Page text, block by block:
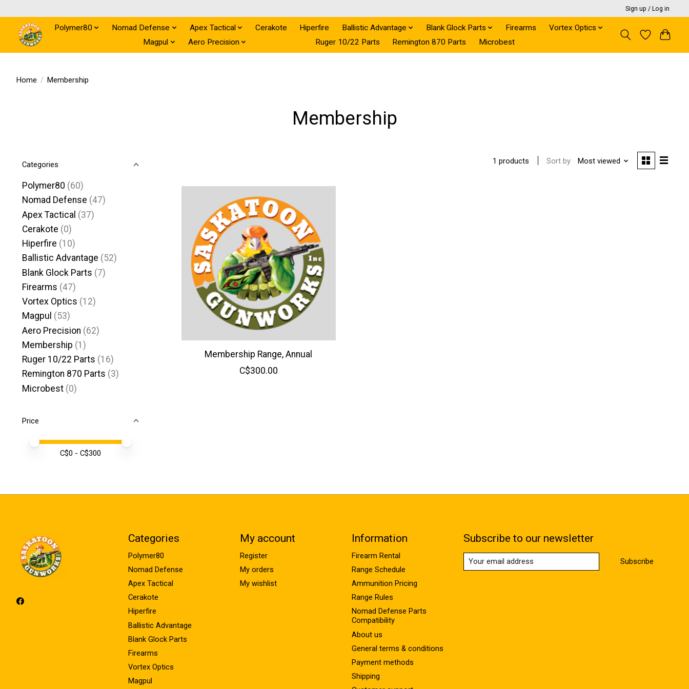
Sign up / Log in
Polymer80 Nomad Defense Apex Tactical Cerakote Hiperfire Ballistic Advantage Blank Glock Parts Firearms
Vortex Optics
Magpul
Aero Precision Ruger 10/22 Parts Remington 870 Parts Microbest
Home / Membership
Membership
Categories
Polymer80 (60)
Nomad Defense (47)
Apex Tactical (37)
Cerakote (0)
Hiperfire (10)
Ballistic Advantage (52)
Blank Glock Parts (7)
Firearms (47)
Vortex Optics (12)
Magpul (53)
Aero Precision (62)
Membership (1)
Ruger 10/22 Parts (16)
Remington 870 Parts (3)
Microbest (0)
Price
Price minimum value
Price maximum value
C$0 - C$300
1 products Sort by Most viewed
Membership Range, Annual
C$300.00
Categories
Polymer80
Nomad Defense
Apex Tactical
Cerakote
Hiperfire
Ballistic Advantage
Blank Glock Parts
Firearms
Vortex Optics
Magpul
My account
Register
My orders
My wishlist
Information
Firearm Rental
Range Schedule
Ammunition Pricing
Range Rules
Nomad Defense Parts
Compatibility
About us
General terms & conditions
Payment methods
Shipping
Subscribe to our newsletter
Subscribe